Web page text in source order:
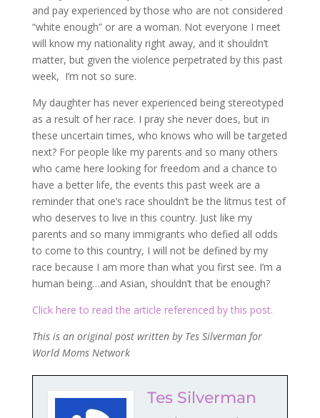
and pay experienced by those who are not considered
“white enough” or are a woman. Not everyone I meet
will know my nationality right away, and it shouldn’t
matter, but given the violence perpetrated by this past
week, I’m not so sure.
My daughter has never experienced being stereotyped
as a result of her race. I pray she never does, but in
these uncertain times, who knows who will be targeted
next? For people like my parents and so many others
who came here looking for freedom and a chance to
have a better life, the events this past week are a
reminder that one’s race shouldn’t be the litmus test of
who deserves to live in this country. Just like my
parents and so many immigrants who defied all odds
to come to this country, I will not be defined by my
race because I am more than what you first see. I’m a
human being…and Asian, shouldn’t that be enough?
Click here to read the article referenced by this post.
This is an original post written by Tes Silverman for
World Moms Network
Tes Silverman